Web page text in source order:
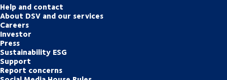
Help and contact
About DSV and our services
Careers
Investor
Press
Sustainability ESG
Support
Report concerns